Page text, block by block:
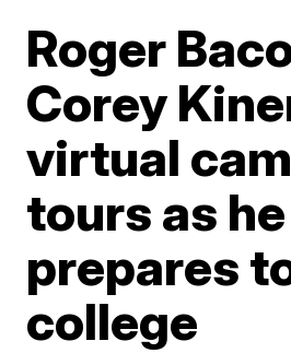
Roger
Corey
virtual
tours as he
prepares
college